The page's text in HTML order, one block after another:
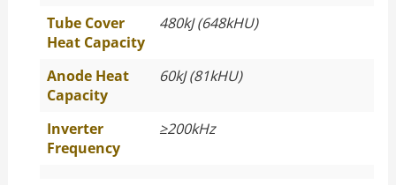
Tube Cover
Heat Capacity
480kJ (648kHU)
Anode Heat
Capacity
60kJ (81kHU)
Inverter
Frequency
≥200kHz